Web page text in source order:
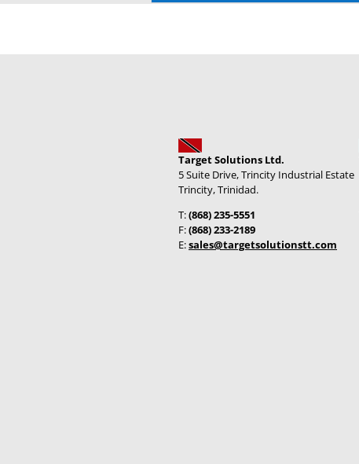
Target Solutions Ltd.
5 Suite Drive, Trincity Industrial Estate
Trincity, Trinidad.
T:(868) 235-5551
F:(868) 233-2189
E:sales@targetsolutionstt.com